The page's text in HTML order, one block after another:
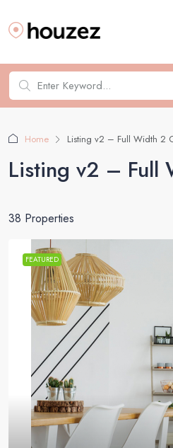
Home Listing v2 – Full Width 2
Listing v2 – Full
38 Properties
FEATURED